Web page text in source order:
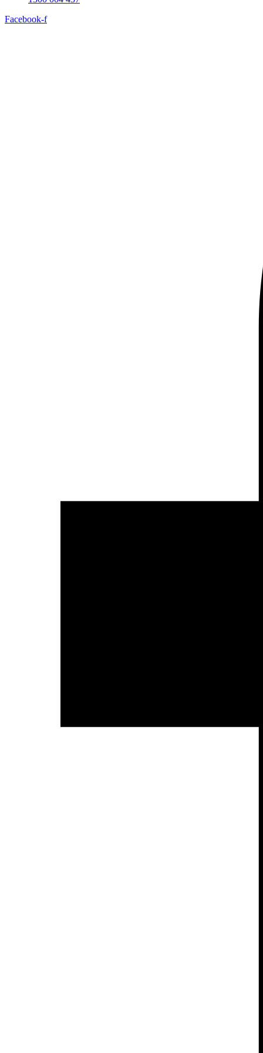
Facebook-f